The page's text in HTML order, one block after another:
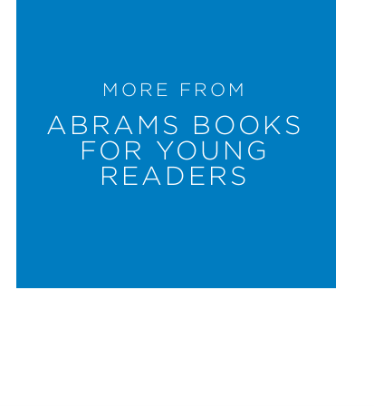
MORE FROM
ABRAMS BOOKS
FOR YOUNG
READERS